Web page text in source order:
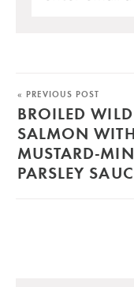
« PREVIOUS POST
BROILED WILD
SALMON WITH
MUSTARD-
PARSLEY